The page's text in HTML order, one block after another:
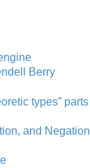
Berry
types”
and Negation